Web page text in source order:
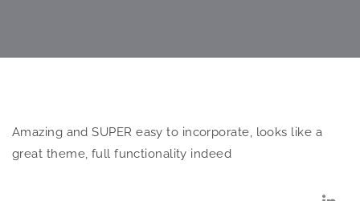
Amazing and SUPER easy to incorporate, looks like a
great theme, full functionality indeed